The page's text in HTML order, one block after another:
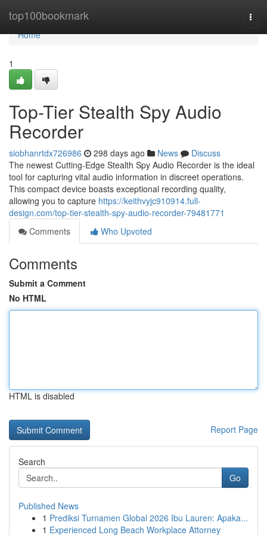
top100bookmark
Home
Home
1
Top-Tier Stealth Spy Audio
Recorder
siobhanrtdx726986 298 days ago News
Discuss
The newest Cutting-Edge Stealth Spy Audio Recorder is the ideal
tool for capturing vital audio information in discreet operations.
This compact device boasts exceptional recording quality,
allowing you to capture https://keithvyjc910914.full-
design.com/top-tier-stealth-spy-audio-recorder-79481771
Comments
Who Upvoted
Comments
Submit a Comment
No HTML
HTML is disabled
Report Page
Search
Go
Published News
1 Prediksi Turnamen Global 2026 Ibu Lauren: Apaka...
1 Experienced Long Beach Workplace Attorney